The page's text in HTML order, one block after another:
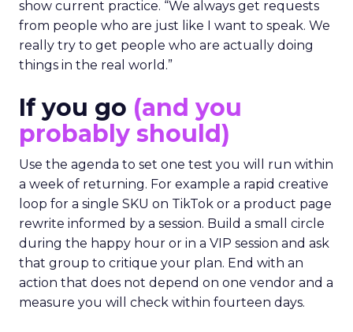
show current practice. “We always get requests
from people who are just like I want to speak. We
really try to get people who are actually doing
things in the real world.”
If you go (and you
probably should)
Use the agenda to set one test you will run within
a week of returning. For example a rapid creative
loop for a single SKU on TikTok or a product page
rewrite informed by a session. Build a small circle
during the happy hour or in a VIP session and ask
that group to critique your plan. End with an
action that does not depend on one vendor and a
measure you will check within fourteen days.